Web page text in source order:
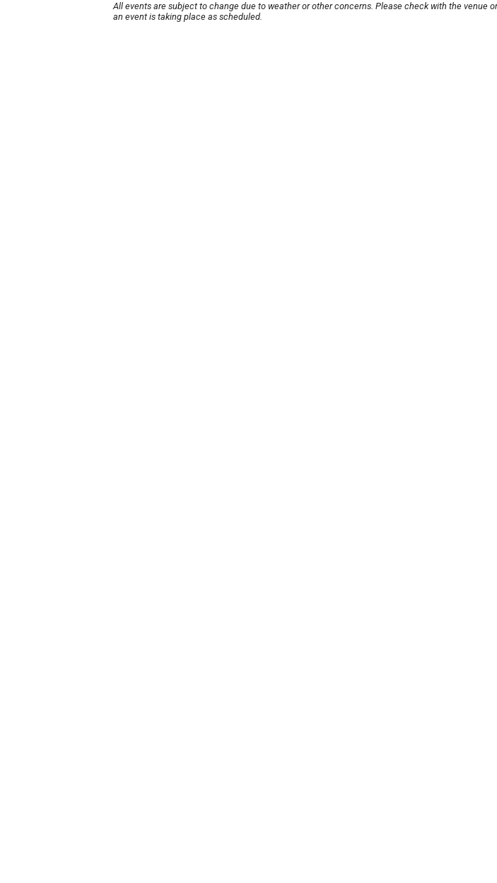
All events are subject to change due to weather or other concerns. Please check with the venue
an event is taking place as scheduled.